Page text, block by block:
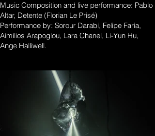
Music Composition and live performance: Pablo
Altar, Detente (Florian Le Prisé)
Performance by: Sorour Darabi, Felipe Faria,
Aimilios Arapoglou, Lara Chanel, Li-Yun Hu,
Ange Halliwell.